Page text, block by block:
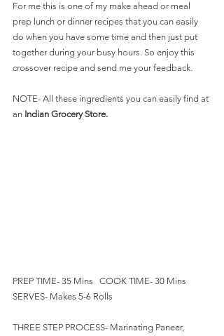
For me this is one of my make ahead or meal
prep lunch or dinner recipes that you can easily
do when you have some time and then just put
together during your busy hours. So enjoy this
crossover recipe and send me your feedback.
NOTE- All these ingredients you can easily find at
an Indian Grocery Store.
PREP TIME- 35 Mins   COOK TIME- 30 Mins
SERVES- Makes 5-6 Rolls
THREE STEP PROCESS- Marinating Paneer,